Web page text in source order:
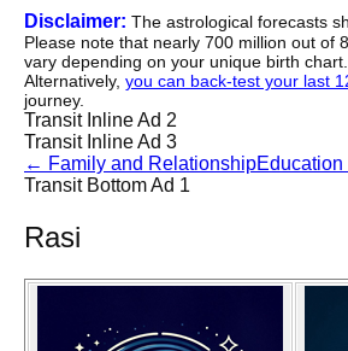
Disclaimer: The astrological forecasts
Please note that nearly 700 million out of
vary depending on your unique birth
Alternatively, you can back-test your last
journey.
Transit Inline Ad 2
Transit Inline Ad 3
← Family and RelationshipEducation
Transit Bottom Ad 1
Rasi